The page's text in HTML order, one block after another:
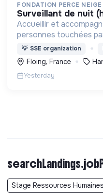
FONDATION PERCE NEIGE
surveillant de nuit
Accueillir et
personnes touchées
un handicap physique
💡 SSE organization
Floing, France
Yesterday
Stage Ressources Humaines